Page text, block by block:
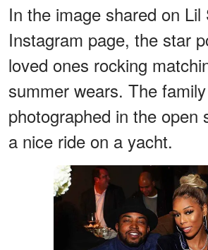
In the image shared on Lil
Instagram page, the star
loved ones rocking
summer wears. The
photographed in the open
a nice ride on a yacht.